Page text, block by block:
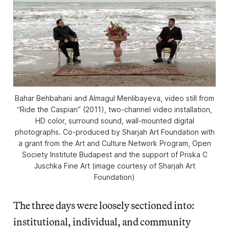
Bahar Behbahani and Almagul Menlibayeva, video still from
“Ride the Caspian” (2011), two-channel video installation,
HD color, surround sound, wall-mounted digital
photographs. Co-produced by Sharjah Art Foundation with
a grant from the Art and Culture Network Program, Open
Society Institute Budapest and the support of Priska C
Juschka Fine Art (image courtesy of Sharjah Art
Foundation)
The three days were loosely sectioned into:
institutional, individual, and community